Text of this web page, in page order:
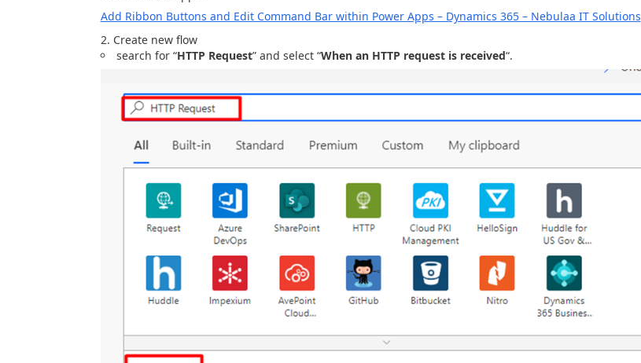
Add Ribbon Buttons and Edit Command Bar within Power Apps – Dynamics 365 – Nebulaa IT Solutions
Create new flow
search for “HTTP Request” and select “When an HTTP request is received“.